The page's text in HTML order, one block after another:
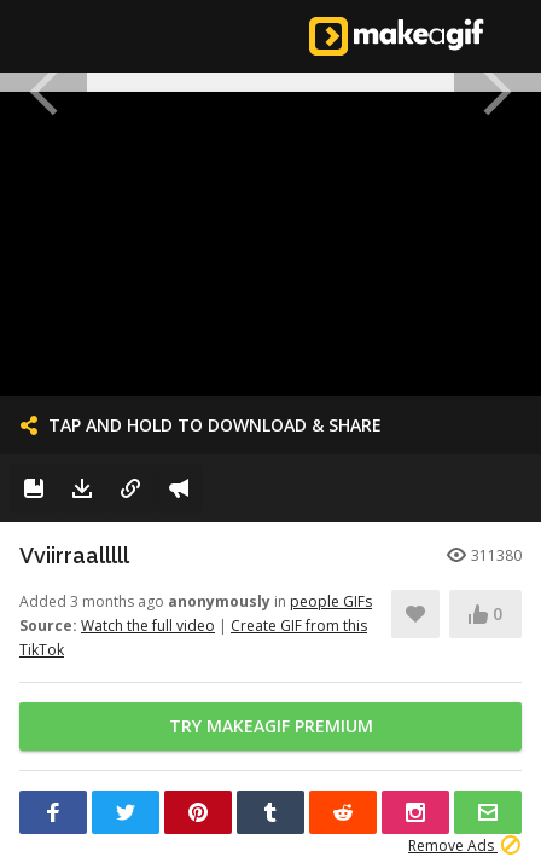
TAP AND HOLD TO DOWNLOAD & SHARE
Vviirraalllll 311380
Added 3 months ago anonymously in people GIFs
Source: Watch the full video | Create GIF from this
TikTok
0
TRY MAKEAGIF PREMIUM
Remove Ads